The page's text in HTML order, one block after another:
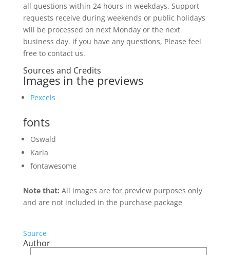
all questions within 24 hours in weekdays. Support
requests receive during weekends or public holidays
will be processed on next Monday or the next
business day. if you have any questions, Please feel
free to contact us.
Sources and Credits
Images in the previews
Pexcels
fonts
Oswald
Karla
fontawesome
Note that: All images are for preview purposes only
and are not included in the purchase package
Source
Author